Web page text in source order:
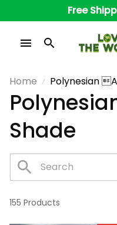
Free
Home Polynesian
Shade
155 Products